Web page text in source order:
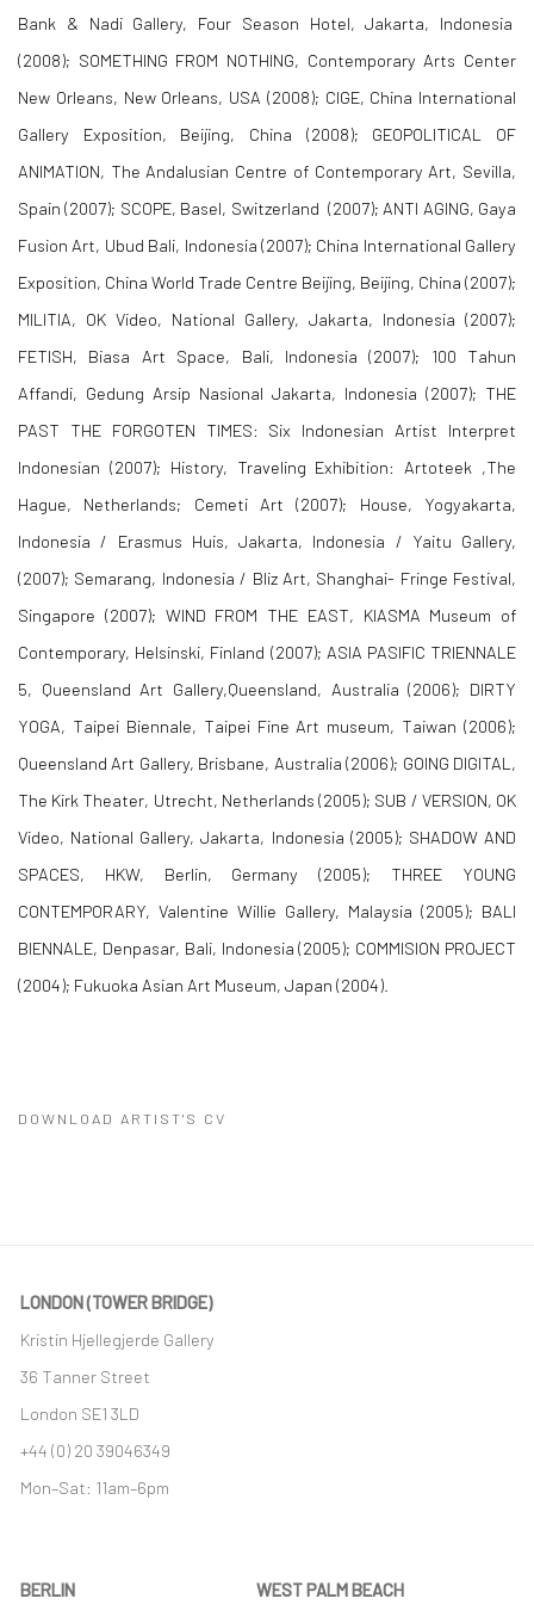
DOWNLOAD ARTIST'S CV
LONDON (TOWER BRIDGE)
Kristin Hjellegjerde Gallery
36 Tanner Street
London SE1 3LD
+44 (0) 20 39046349
Mon–Sat: 11am–6pm
BERLIN
WEST PALM BEACH